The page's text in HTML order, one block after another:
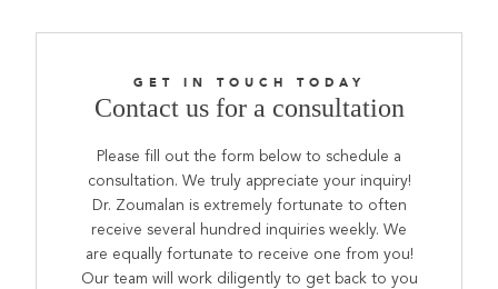
GET IN TOUCH TODAY
Contact us for a consultation
Please fill out the form below to schedule a
consultation. We truly appreciate your inquiry!
Dr. Zoumalan is extremely fortunate to often
receive several hundred inquiries weekly. We
are equally fortunate to receive one from you!
Our team will work diligently to get back to you